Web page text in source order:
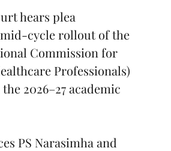
hears plea
cycle rollout of the
Commission for
Professionals)
2026–27 academic
PS Narasimha and